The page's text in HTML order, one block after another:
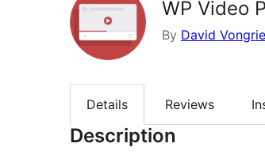
WP Video
By David
Details Reviews
Description